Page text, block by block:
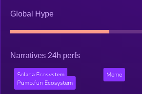
Global Hype
Narratives 24h perfs
Solana Ecosystem Meme
Pump.fun Ecosystem